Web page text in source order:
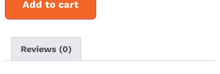
Add to cart
Reviews (0)